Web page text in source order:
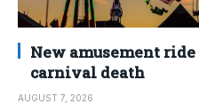
New amusement
carnival death
AUGUST 7, 2026